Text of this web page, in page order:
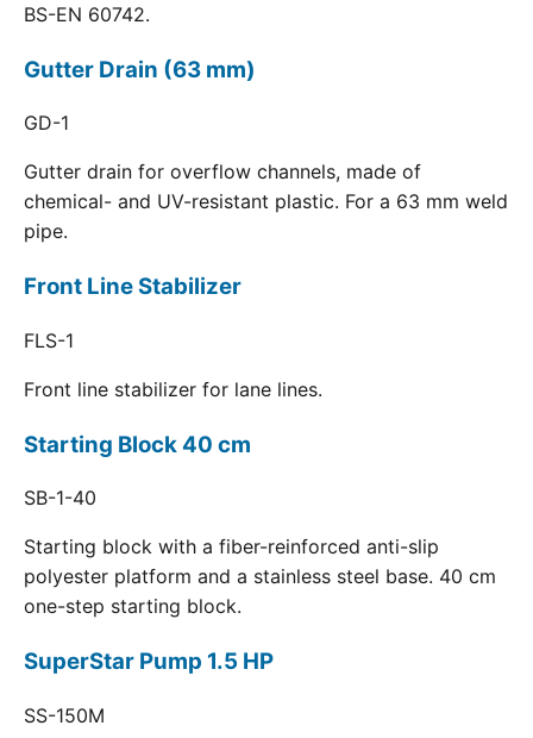
BS-EN 60742.
Gutter Drain (63 mm)
GD-1
Gutter drain for overflow channels, made of
chemical- and UV-resistant plastic. For a 63 mm weld
pipe.
Front Line Stabilizer
FLS-1
Front line stabilizer for lane lines.
Starting Block 40 cm
SB-1-40
Starting block with a fiber-reinforced anti-slip
polyester platform and a stainless steel base. 40 cm
one-step starting block.
SuperStar Pump 1.5 HP
SS-150M